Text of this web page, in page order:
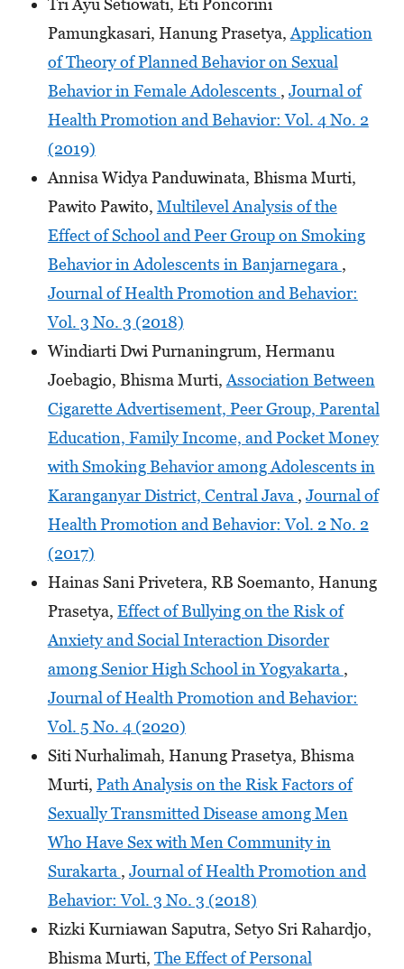
Tri Ayu Setiowati, Eti Poncorini
Pamungkasari, Hanung Prasetya,Application
of Theory of Planned Behavior on Sexual
Behavior in Female Adolescents , Journal of
Health Promotion and Behavior: Vol. 4 No. 2
(2019)
Annisa Widya Panduwinata, Bhisma Murti,
Pawito Pawito, Multilevel Analysis of the
Effect of School and Peer Group on Smoking
Behavior in Adolescents in Banjarnegara ,
Journal of Health Promotion and Behavior:
Vol. 3 No. 3 (2018)
Windiarti Dwi Purnaningrum, Hermanu
Joebagio, Bhisma Murti,Association Between
Cigarette Advertisement, Peer Group, Parental
Education, Family Income, and Pocket Money
with Smoking Behavior among Adolescents in
Karanganyar District, Central Java , Journal of
Health Promotion and Behavior: Vol. 2 No. 2
(2017)
Hainas Sani Privetera, RB Soemanto, Hanung
Prasetya, Effect of Bullying on the Risk of
Anxiety and Social Interaction Disorder
among Senior High School in Yogyakarta ,
Journal of Health Promotion and Behavior:
Vol. 5 No. 4 (2020)
Siti Nurhalimah, Hanung Prasetya, Bhisma
Murti, Path Analysis on the Risk Factors of
Sexually Transmitted Disease among Men
Who Have Sex with Men Community in
Surakarta , Journal of Health Promotion and
Behavior: Vol. 3 No. 3 (2018)
Rizki Kurniawan Saputra, Setyo Sri Rahardjo,
Bhisma Murti, The Effect of Personal